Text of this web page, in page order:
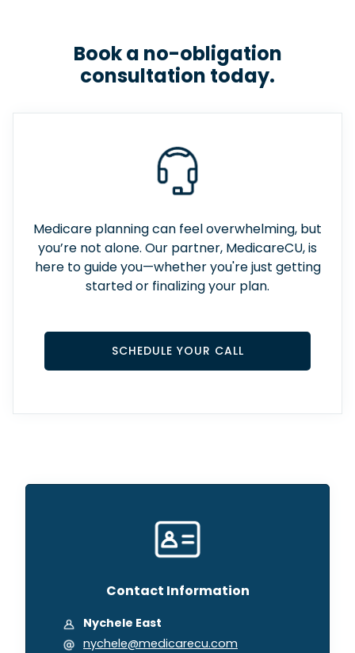
Book a no-obligation
consultation today.
Medicare planning can feel overwhelming, but
you’re not alone. Our partner, MedicareCU, is
here to guide you—whether you're just getting
started or finalizing your plan.
SCHEDULE YOUR CALL
Contact Information
Nychele East
nychele@medicarecu.com